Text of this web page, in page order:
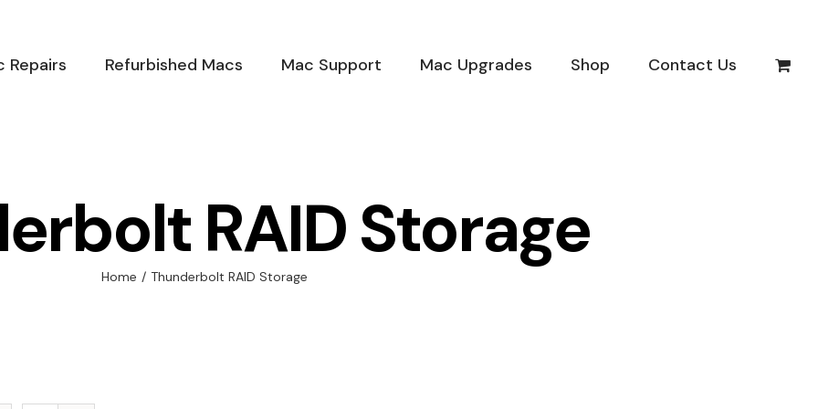
Repairs Refurbished Macs Mac Support Mac Upgrades Shop Contact Us
RAID Storage
Home / Thunderbolt RAID Storage